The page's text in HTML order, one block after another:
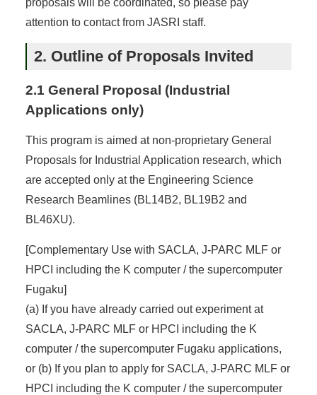
attention to contact from JASRI staff.
2. Outline of Proposals Invited
2.1 General Proposal (Industrial
Applications only)
This program is aimed at non-proprietary General
Proposals for Industrial Application research, which
are accepted only at the Engineering Science
Research Beamlines (BL14B2, BL19B2 and
BL46XU).
[Complementary Use with SACLA, J-PARC MLF or
HPCI including the K computer / the supercomputer
Fugaku]
(a) If you have already carried out experiment at
SACLA, J-PARC MLF or HPCI including the K
computer / the supercomputer Fugaku applications,
or (b) If you plan to apply for SACLA, J-PARC MLF or
HPCI including the K computer / the supercomputer